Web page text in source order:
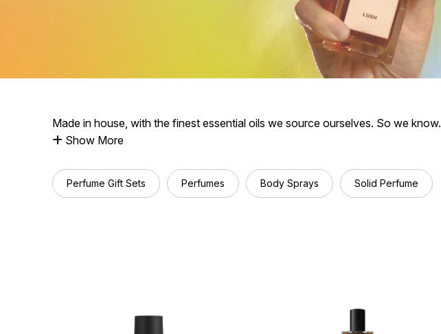
Made in house, with the finest essential oils we source ourselves. So we know.
Show More
Perfume Gift Sets Perfumes Body Sprays Solid Perfume